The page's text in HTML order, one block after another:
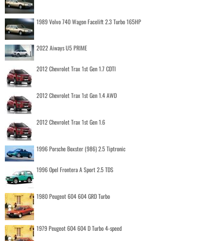
1989 Volvo 740 Wagon Facelift 2.3 Turbo 165HP
2022 Aiways U5 PRIME
2012 Chevrolet Trax 1st Gen 1.7 CDTI
2012 Chevrolet Trax 1st Gen 1.4 AWD
2012 Chevrolet Trax 1st Gen 1.6
1996 Porsche Boxster (986) 2.5 Tiptronic
1996 Opel Frontera A Sport 2.5 TDS
1980 Peugeot 604 604 GRD Turbo
1979 Peugeot 604 604 D Turbo 4-speed